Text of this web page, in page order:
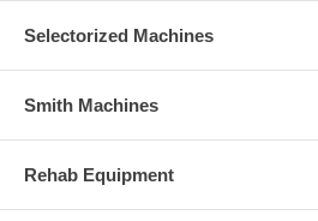
Selectorized Machines
Smith Machines
Rehab Equipment